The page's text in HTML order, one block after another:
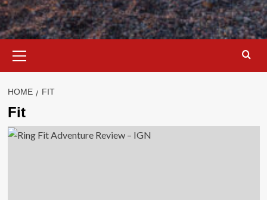
Menu
HOME FIT
Fit